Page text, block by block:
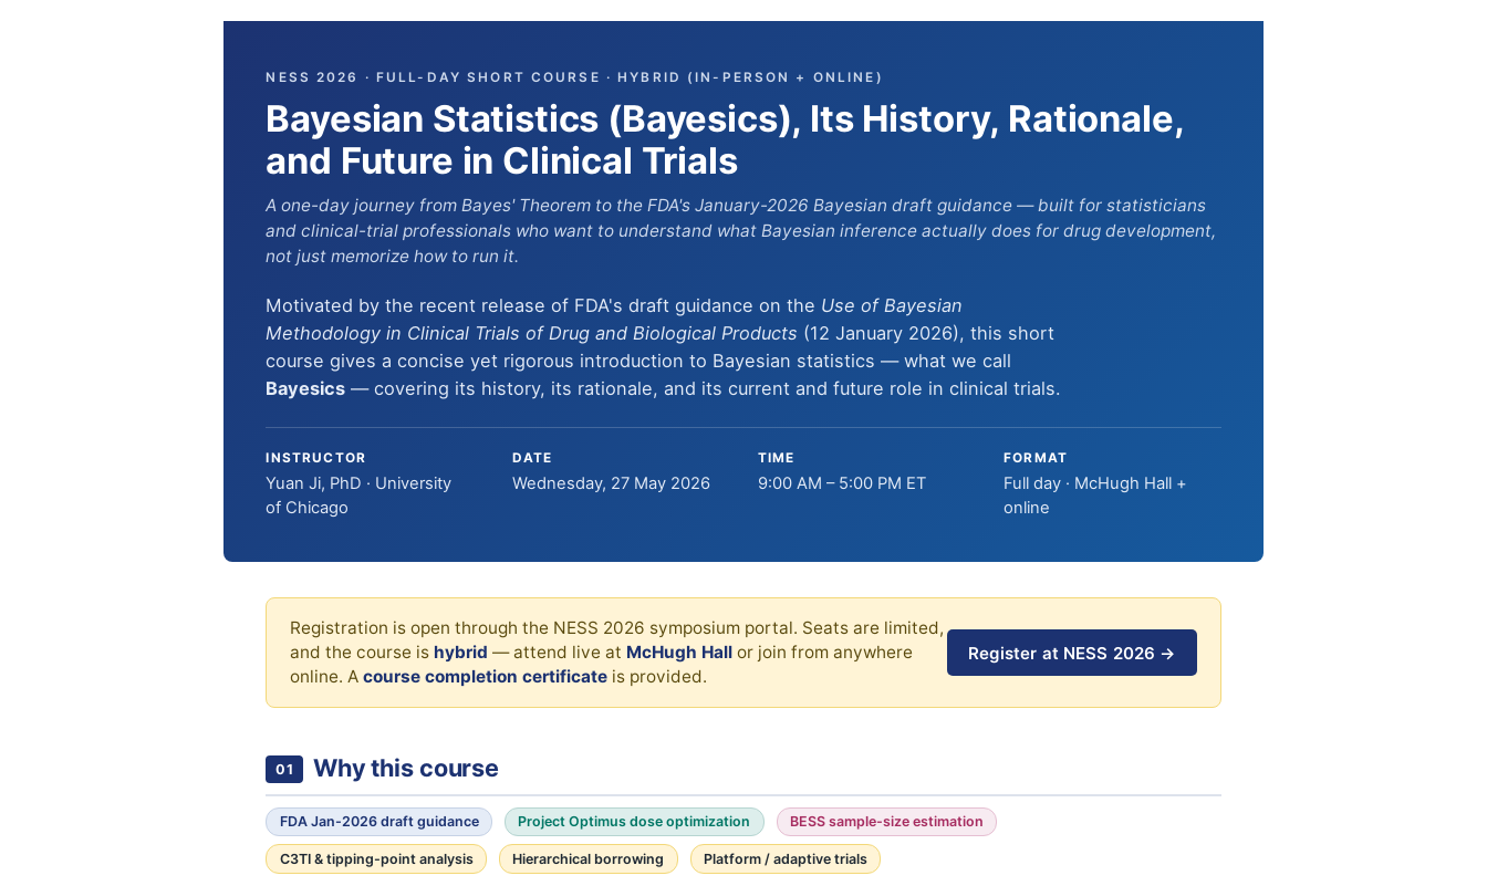
NESS 2026 · FULL-DAY SHORT COURSE · HYBRID (IN-PERSON + ONLINE)
Bayesian Statistics (Bayesics), Its History, Rationale,
and Future in Clinical Trials
A one-day journey from Bayes' Theorem to the FDA's January-2026 Bayesian draft guidance — built for statisticians
and clinical-trial professionals who want to understand what Bayesian inference actually does for drug development,
not just memorize how to run it.
Motivated by the recent release of FDA's draft guidance on the Use of Bayesian
Methodology in Clinical Trials of Drug and Biological Products (12 January 2026), this short
course gives a concise yet rigorous introduction to Bayesian statistics — what we call
Bayesics — covering its history, its rationale, and its current and future role in clinical trials.
INSTRUCTOR
Yuan Ji, PhD · University
of Chicago
DATE
Wednesday, 27 May 2026
TIME
9:00 AM – 5:00 PM ET
FORMAT
Full day · McHugh Hall +
online
Registration is open through the NESS 2026 symposium portal. Seats are limited,
and the course is hybrid — attend live at McHugh Hall or join from anywhere
online. Acourse completion certificate is provided.
Register at NESS 2026 →
01 Why this course
FDA Jan-2026 draft guidance Project Optimus dose optimization BESS sample-size estimation
C3TI & tipping-point analysis Hierarchical borrowing Platform / adaptive trials